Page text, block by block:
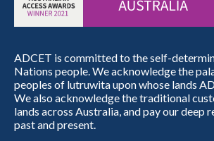
ADCET is committed to the self-
Nations people. We acknowledge the
peoples of lutruwita upon whose lands
We also acknowledge the traditional
lands across Australia, and pay our deep
past and present.